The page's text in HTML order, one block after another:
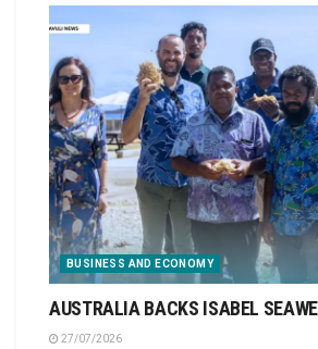
BUSINESS AND ECONOMY
AUSTRALIA BACKS ISABEL
27/07/2026